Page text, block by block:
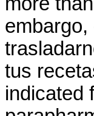
tus
indicated